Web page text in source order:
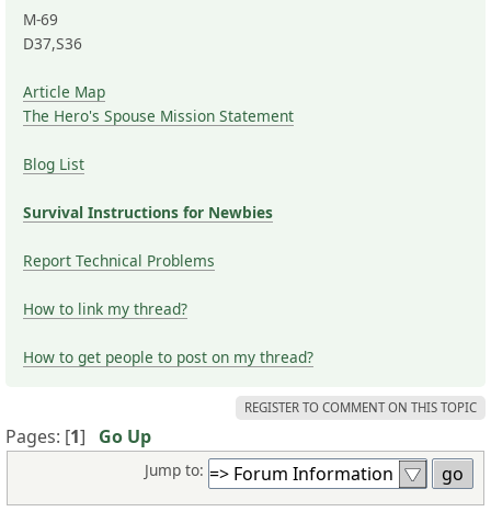
M-69
D37,S36
Article Map
The Hero's Spouse Mission Statement
Blog List
Survival Instructions for Newbies
Report Technical Problems
How to link my thread?
How to get people to post on my thread?
REGISTER TO COMMENT ON THIS TOPIC
Pages: [1] Go Up
Jump to: